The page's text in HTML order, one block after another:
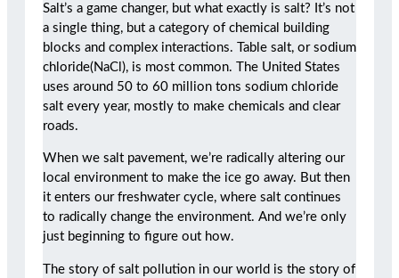
Salt’s a game changer, but what exactly is salt? It’s not
a single thing, but a category of chemical building
blocks and complex interactions. Table salt, or sodium
chloride(NaCl), is most common. The United States
uses around 50 to 60 million tons sodium chloride
salt every year, mostly to make chemicals and clear
roads.
When we salt pavement, we’re radically altering our
local environment to make the ice go away. But then
it enters our freshwater cycle, where salt continues
to radically change the environment. And we’re only
just beginning to figure out how.
The story of salt pollution in our world is the story of